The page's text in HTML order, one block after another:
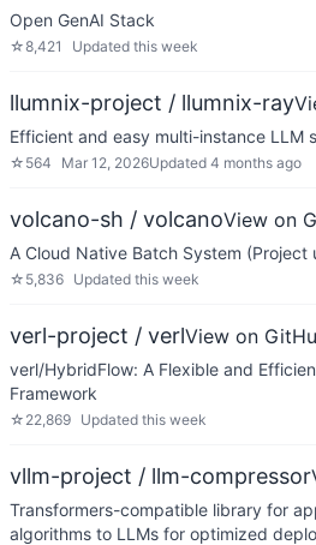
Open GenAI Stack
☆8,421 Updated this week
llumnix-project / llumnix-ray
Efficient and easy multi-instance LLM
☆ 564 Mar 12, 2026Updated 4 months ago
volcano-sh / volcanoView on
A Cloud Native Batch System (Project
☆ 5,836 Updated this week
verl-project / verlView on
verl/HybridFlow: A Flexible and
Framework
☆ 22,869 Updated this week
vllm-project / llm-compressor
Transformers-compatible library for
algorithms to LLMs for optimized